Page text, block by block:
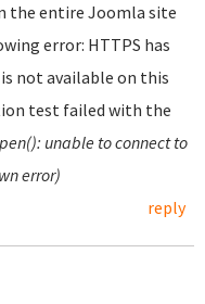
the entire Joomla site
error: HTTPS has
not available on this
test failed with the
unable to connect to
error)
reply